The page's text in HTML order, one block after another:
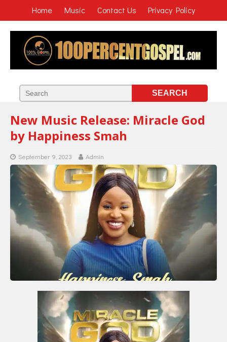
Home Music Contact Us Privacy Policy
New Music Release: Miracle God
by Happiness Smah
September 9, 2023 Admin